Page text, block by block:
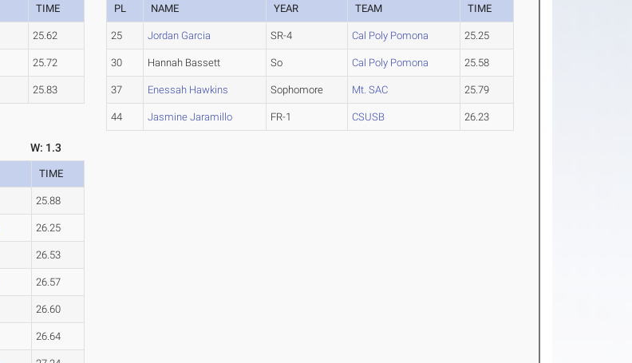
TIME
25.62
25.72
25.83
PL NAME YEAR TEAM TIME
25 Jordan Garcia SR-4 Cal Poly Pomona 25.25
30 Hannah Bassett So Cal Poly Pomona 25.58
37 Enessah Hawkins Sophomore Mt. SAC 25.79
44 Jasmine Jaramillo FR-1 CSUSB 26.23
W: 1.3
TIME
25.88
26.25
26.53
26.57
26.60
26.64